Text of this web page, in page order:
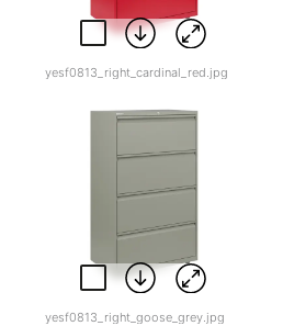
yesf0813_right_cardinal_red.jpg
yesf0813_right_goose_grey.jpg